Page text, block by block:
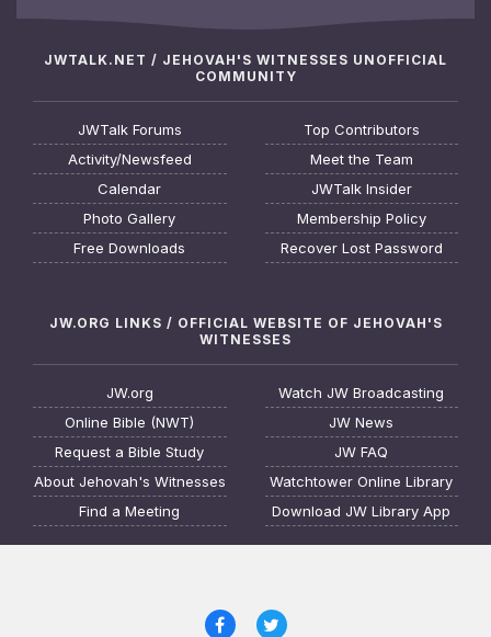
JWTALK.NET / JEHOVAH'S WITNESSES UNOFFICIAL
COMMUNITY
JWTalk Forums
Activity/Newsfeed
Calendar
Photo Gallery
Free Downloads
Top Contributors
Meet the Team
JWTalk Insider
Membership Policy
Recover Lost Password
JW.ORG LINKS / OFFICIAL WEBSITE OF JEHOVAH'S
WITNESSES
JW.org
Online Bible (NWT)
Request a Bible Study
About Jehovah's Witnesses
Find a Meeting
Watch JW Broadcasting
JW News
JW FAQ
Watchtower Online Library
Download JW Library App